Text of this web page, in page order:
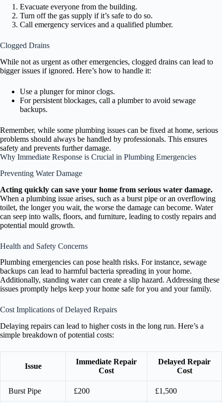
Evacuate everyone from the building.
Turn off the gas supply if it’s safe to do so.
Call emergency services and a qualified plumber.
Clogged Drains
While not as urgent as other emergencies, clogged drains can lead to
bigger issues if ignored. Here’s how to handle it:
Use a plunger for minor clogs.
For persistent blockages, call a plumber to avoid sewage
backups.
Remember, while some plumbing issues can be fixed at home, serious
problems should always be handled by professionals. This ensures
safety and prevents further damage.
Why Immediate Response is Crucial in Plumbing Emergencies
Preventing Water Damage
Acting quickly can save your home from serious water damage.
When a plumbing issue arises, such as a burst pipe or an overflowing
toilet, the longer you wait, the worse the damage can become. Water
can seep into walls, floors, and furniture, leading to costly repairs and
potential mould growth.
Health and Safety Concerns
Plumbing emergencies can pose health risks. For instance, sewage
backups can lead to harmful bacteria spreading in your home.
Additionally, standing water can create a slip hazard. Addressing these
issues promptly helps keep your home safe for you and your family.
Cost Implications of Delayed Repairs
Delaying repairs can lead to higher costs in the long run. Here’s a
simple breakdown of potential costs:
Issue
Immediate Repair
Cost
Delayed Repair
Cost
Burst Pipe £200 £1,500